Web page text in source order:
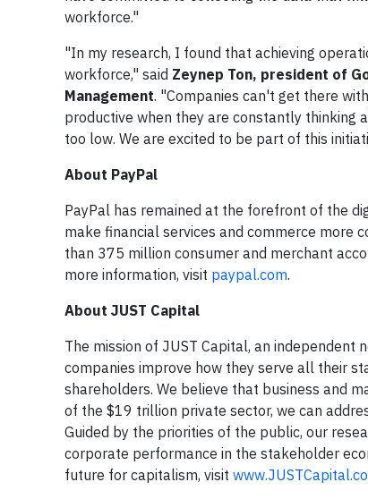
workforce."
"In my research, I found that achieving
workforce," said Zeynep Ton, president of
Management. "Companies can't get there
productive when they are constantly thinking
too low. We are excited to be part of this
About PayPal
PayPal has remained at the forefront of the
make financial services and commerce more
than 375 million consumer and merchant
more information, visit paypal.com.
About JUST Capital
The mission of JUST Capital, an
companies improve how they serve all their
shareholders. We believe that business and
of the $19 trillion private sector, we can
Guided by the priorities of the public, our
corporate performance in the stakeholder
future for capitalism, visit